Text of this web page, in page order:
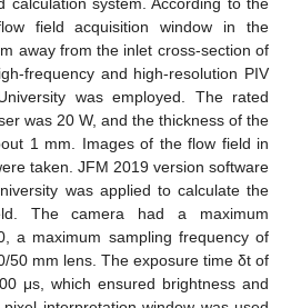
field acquisition window in the
away from the inlet cross-section of
frequency and high-resolution PIV
was employed. The rated
was 20 W, and the thickness of the
1 mm. Images of the flow field in
taken. JFM 2019 version software
was applied to calculate the
The camera had a maximum
a maximum sampling frequency of
50 mm lens. The exposure time δt of
μs, which ensured brightness and